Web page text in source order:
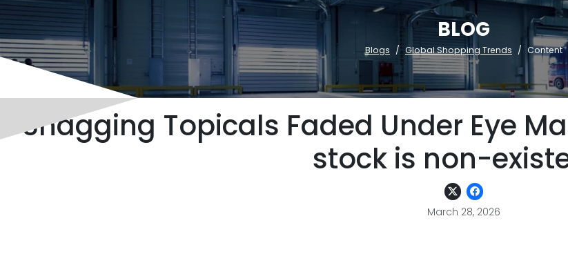
BLOG
Blogs Global Shopping Trends Content
Snagging Topicals Faded Under Eye
stock is non-
March 28, 2026